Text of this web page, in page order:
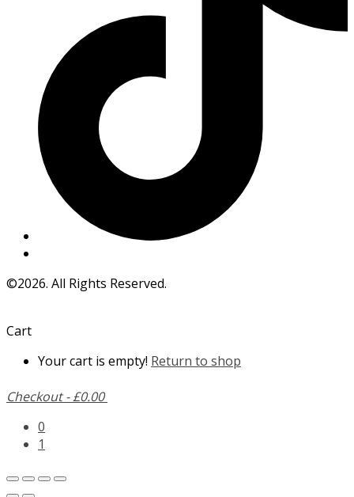
©2026. All Rights Reserved.
Cart
Your cart is empty! Return to shop
Checkout -£0.00
0
1